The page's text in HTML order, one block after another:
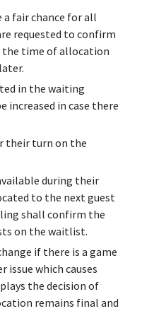
a fair chance for all
requested to confirm
the time of allocation
in the waiting
increased in case there
their turn on the
during their
to the next guest
shall confirm the
on the waitlist.
if there is a game
which causes
the decision of
remains final and